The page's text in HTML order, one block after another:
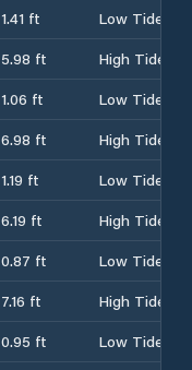
1.41 ft
Low Tide
5.98 ft
High Tide
1.06 ft
Low Tide
6.98 ft
High Tide
1.19 ft
Low Tide
6.19 ft
High Tide
0.87 ft
Low Tide
7.16 ft
High Tide
0.95 ft
Low Tide